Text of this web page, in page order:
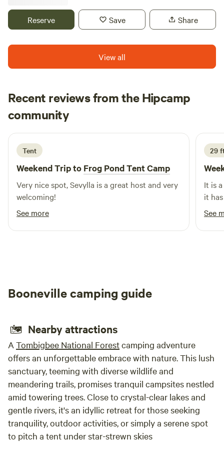
mule that free roams our property. Lots of activists just
minutes away, including kayaking, hiking, horseback riding,
Fields to explore and great BBQ restaurants.
Reserve Save Share
View all
Recent reviews from the Hipcamp
community
R Robert
2 weeks ago
Tent
Weekend Trip to Frog Pond Tent Camp
Very nice spot, Sevylla is a great host and very
welcoming!
See more
29
It is
it
See
Booneville camping guide
Nearby attractions
A Tombigbee National Forestcamping adventure
offers an unforgettable embrace with nature. This lush
sanctuary, teeming with diverse wildlife and
meandering trails, promises tranquil campsites nestled
amid towering trees. Close to crystal-clear lakes and
gentle rivers, it's an idyllic retreat for those seeking
tranquility, outdoor activities, or simply a serene spot
to pitch a tent under star-strewn skies